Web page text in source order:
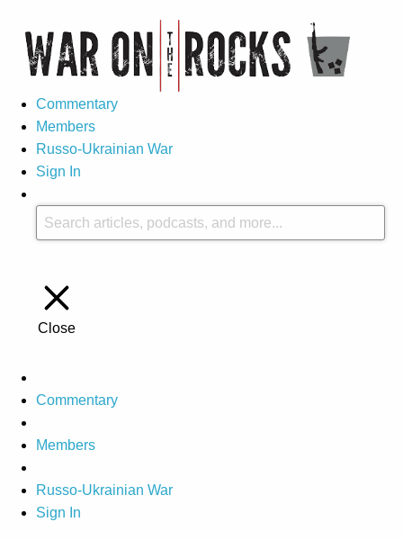
Commentary
Members
Russo-Ukrainian War
Sign In
Close
Commentary
Members
Russo-Ukrainian War
Sign In